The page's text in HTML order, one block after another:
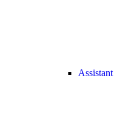
Assistant